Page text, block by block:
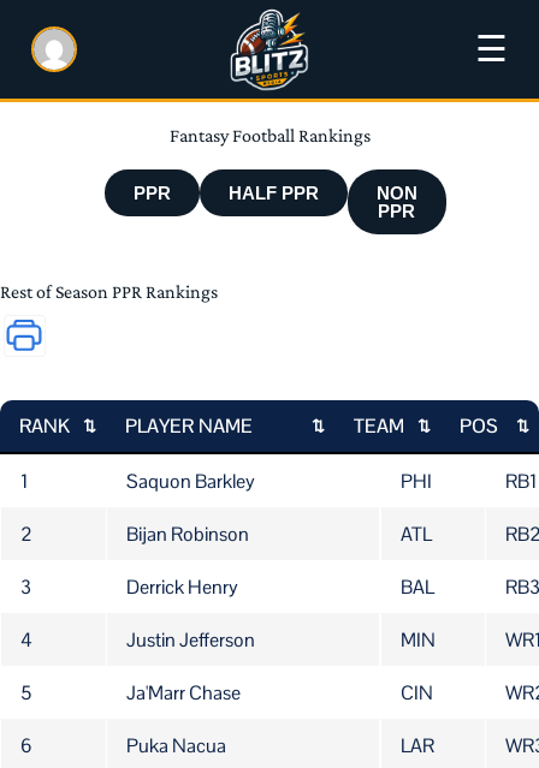
☰
Fantasy Football Rankings
PPR HALF PPR
NON
PPR
Rest of Season PPR Rankings
RANK PLAYER NAME TEAM
POS
1 Saquon Barkley PHI RB1
2 Bijan Robinson ATL
3 Derrick Henry BAL RB3
4 Justin Jefferson MIN
5 Ja'Marr Chase CIN
6 Puka Nacua LAR